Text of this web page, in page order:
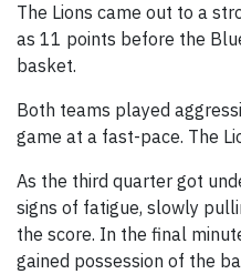
The Lions came out to a
as 11 points before the
basket.
Both teams played
game at a fast-pace. The
As the third quarter got
signs of fatigue, slowly
the score. In the final
gained possession of the